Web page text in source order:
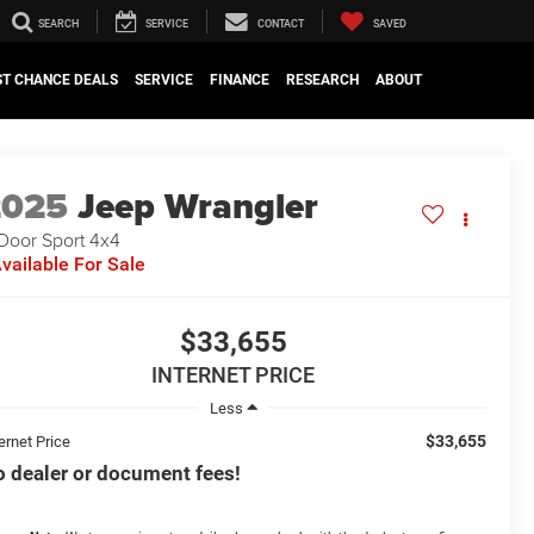
SEARCH SERVICE CONTACT SAVED
CHANCE DEALS SERVICE FINANCE RESEARCH ABOUT
Jeep Wrangler
Sport 4x4
For Sale
$33,655
INTERNET PRICE
Less
Price
$33,655
dealer or document fees!